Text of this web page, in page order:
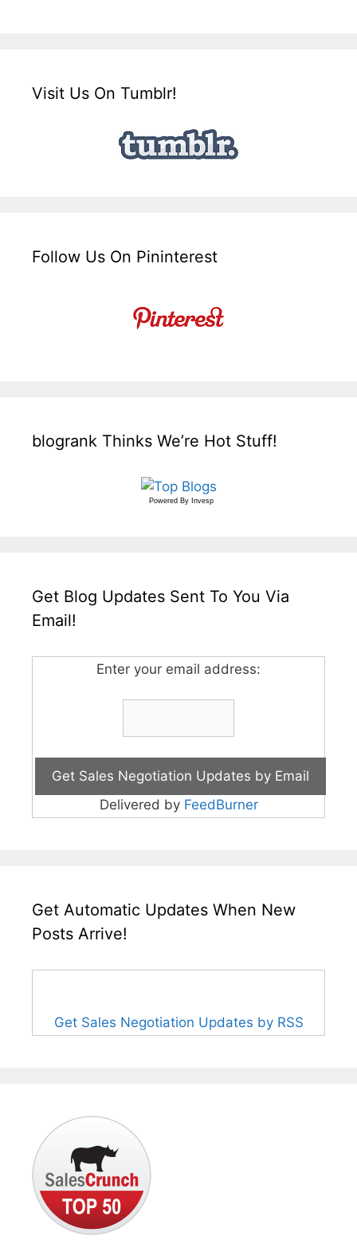
Visit Us On Tumblr!
Follow Us On Pininterest
blogrank Thinks We’re Hot Stuff!
Powered By Invesp
Get Blog Updates Sent To You Via
Email!
Enter your email address:
Delivered by FeedBurner
Get Automatic Updates When New
Posts Arrive!
Get Sales Negotiation Updates by RSS